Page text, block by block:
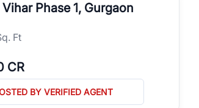
Phase 1, Gurgaon
Ft
CR
BY VERIFIED AGENT